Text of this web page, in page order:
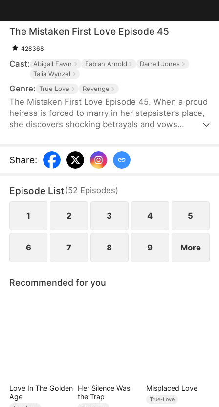
The Mistaken First Love Episode 45
428368
Cast: Abigail Fawn Fabian Arnold
Darrell Jones
Talia Wynzel
Genre: True Love Revenge
The Mistaken First Love Episode 45. When a proud
heiress is forced to marry in her stepsister’s place,
she discovers shocking betrayals and vows
collide in a storm of passion and deception.
Share:
Episode List(52 Episodes)
1 2 3 4 5
6 7 8 9 More
Recommended for you
Love In The Golden
Age
Her Silence Was
the Trap
Misplaced Love
True-Love